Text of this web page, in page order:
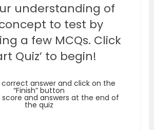
understanding of
to test by
a few MCQs. Click
Quiz’ to begin!
answer and click on the
“Finish” button
and answers at the end of
the quiz